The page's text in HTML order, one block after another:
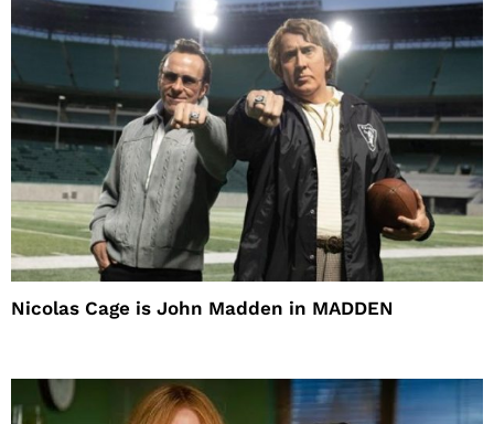
Nicolas Cage is John Madden in MADDEN